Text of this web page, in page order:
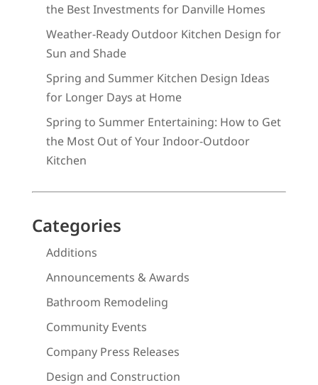
the Best Investments for Danville Homes
Weather-Ready Outdoor Kitchen Design for
Sun and Shade
Spring and Summer Kitchen Design Ideas
for Longer Days at Home
Spring to Summer Entertaining: How to Get
the Most Out of Your Indoor-Outdoor
Kitchen
Categories
Additions
Announcements & Awards
Bathroom Remodeling
Community Events
Company Press Releases
Design and Construction